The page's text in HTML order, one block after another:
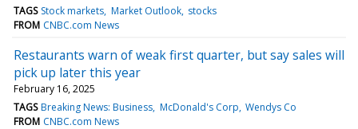
TAGS Stock markets Market Outlook stocks
FROM CNBC.com News
Restaurants warn of weak first quarter, but say sales will
pick up later this year
February 16, 2025
TAGS Breaking News: Business McDonald's Corp Wendys Co
FROM CNBC.com News